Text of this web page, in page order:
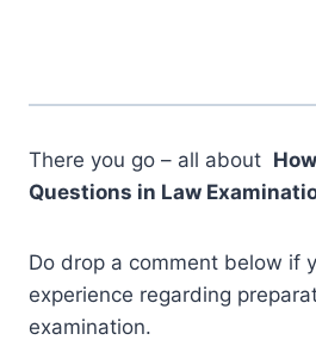
There you go – all about
Questions in Law
Do drop a comment below if
experience regarding
examination.